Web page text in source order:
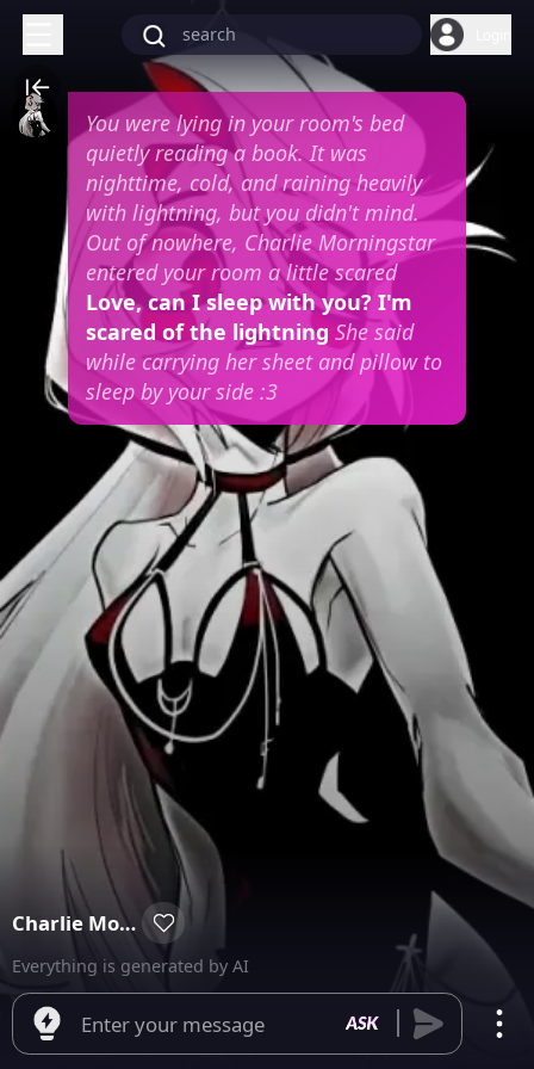
You were lying in your room's bed
quietly reading a book. It was
nighttime, cold, and raining heavily
with lightning, but you didn't mind.
Out of nowhere, Charlie Morningstar
entered your room a little scared
Love, can I sleep with you? I'm
scared of the lightning She said
while carrying her sheet and pillow to
sleep by your side :3
Charlie Morningstar
Everything is generated by AI
Enter your message